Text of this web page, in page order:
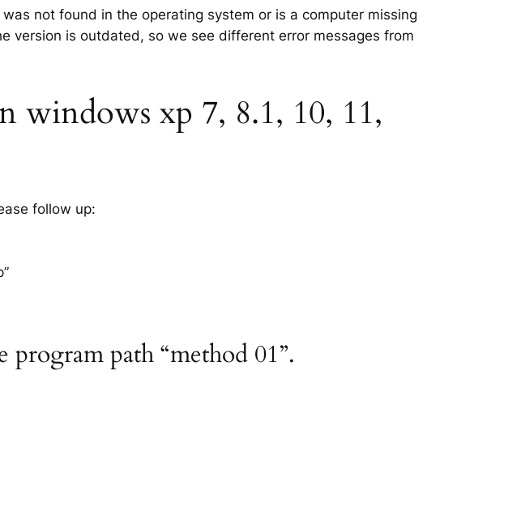
not found in the operating system or is a computer missing
version is outdated, so we see different error messages from
xp 7, 8.1, 10, 11,
follow up:
path “method 01”.